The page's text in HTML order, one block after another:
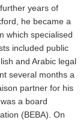
years of
he became a
which specialised
included public
and Arabic legal
several months a
partner for his
a board
(BEBA). On